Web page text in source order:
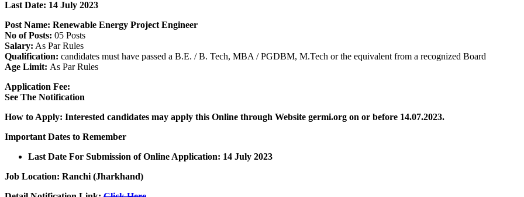
Last Date: 14 July 2023
Post Name: Renewable Energy Project Engineer
No of Posts: 05 Posts
Salary: As Par Rules
Qualification: candidates must have passed a B.E. / B. Tech, MBA / PGDBM, M.Tech or the equivalent from a recognized Board
Age Limit: As Par Rules
Application Fee:
See The Notification
How to Apply: Interested candidates may apply this Online through Website germi.org on or before 14.07.2023.
Important Dates to Remember
Last Date For Submission of Online Application: 14 July 2023
Job Location: Ranchi (Jharkhand)